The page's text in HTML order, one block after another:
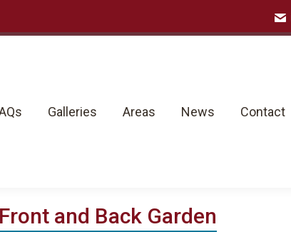
Galleries Areas News Contact
and Back Garden